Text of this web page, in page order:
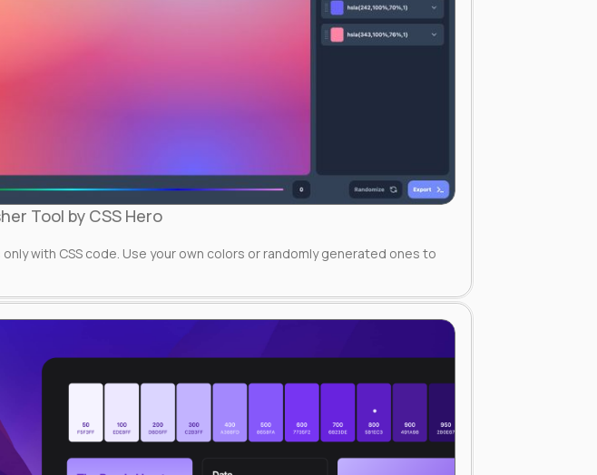
Tool by CSS Hero
with CSS code. Use your own colors or randomly generated ones to